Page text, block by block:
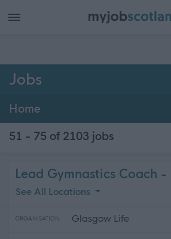
Jobs
Home
51 - 75 of 2103 jobs
Lead Gymnastics Coach -
See All Locations
ORGANISATION Glasgow Life